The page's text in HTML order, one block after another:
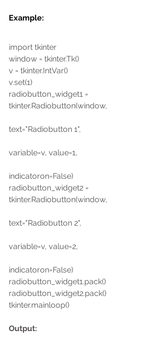
Example:
import tkinter
window = tkinter.Tk()
v = tkinter.IntVar()
v.set(1)
radiobutton_widget1 =
tkinter.Radiobutton(window,
text="Radiobutton 1",
variable=v, value=1,
indicatoron=False)
radiobutton_widget2 =
tkinter.Radiobutton(window,
text="Radiobutton 2",
variable=v, value=2,
indicatoron=False)
radiobutton_widget1.pack()
radiobutton_widget2.pack()
tkinter.mainloop()
Output: